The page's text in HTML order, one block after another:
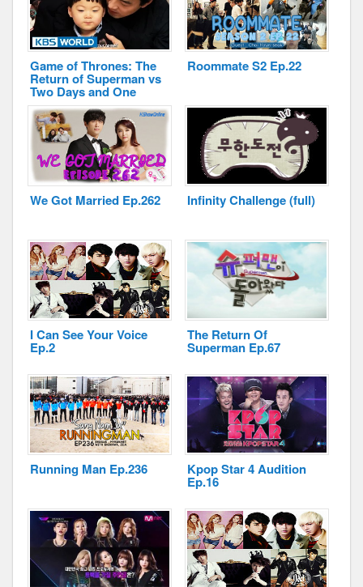
Game of Thrones: The
Return of Superman vs
Two Days and One
Night
Roommate S2 Ep.22
We Got Married Ep.262 Infinity Challenge (full)
I Can See Your Voice
Ep.2
The Return Of
Superman Ep.67
Running Man Ep.236 Kpop Star 4 Audition
Ep.16
Disclaimer